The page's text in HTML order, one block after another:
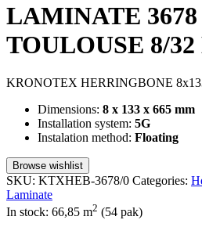
LAMINATE
TOULOUSE 8/
KRONOTEX HERRINGBONE
Dimensions: 8 x 133 x 665 mm
Installation system: 5G
Instalation method: Floating
Browse wishlist
SKU: KTXHEB-3678/0 Categories:
Laminate
In stock: 66,85 m2 (54 pak)